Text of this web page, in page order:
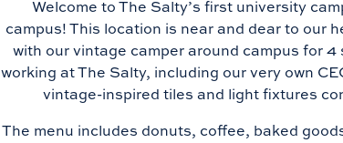
Welcome to The Salty’s first university
campus! This location is near and dear to our
with our vintage camper around campus for
working at The Salty, including our very own
vintage-inspired tiles and light fixtures
The menu includes donuts, coffee, baked